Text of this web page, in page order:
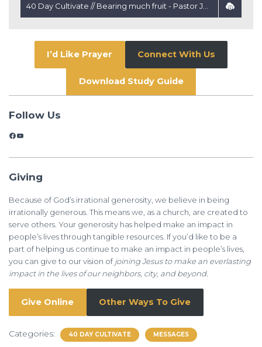
I’d Like Prayer Connect With Us
Download Study Guide
Follow Us
Facebook
YouTube
Giving
Because of God’s irrational generosity, we believe in being
irrationally generous. This means we, as a church, are created to
serve others. Your generosity has helped make an impact in
people’s lives through tangible resources. If you’d like to be a
part of helping us continue to make an impact in people’s lives,
you can give to our vision ofjoining Jesus to make an everlasting
impact in the lives of our neighbors, city, and beyond.
Give Online Other Ways To Give
Categories: 40 DAY CULTIVATE MESSAGES